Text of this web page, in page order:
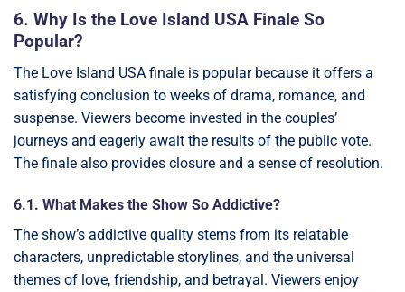
6. Why Is the Love Island USA Finale So
Popular?
The Love Island USA finale is popular because it offers a
satisfying conclusion to weeks of drama, romance, and
suspense. Viewers become invested in the couples’
journeys and eagerly await the results of the public vote.
The finale also provides closure and a sense of resolution.
6.1. What Makes the Show So Addictive?
The show’s addictive quality stems from its relatable
characters, unpredictable storylines, and the universal
themes of love, friendship, and betrayal. Viewers enjoy